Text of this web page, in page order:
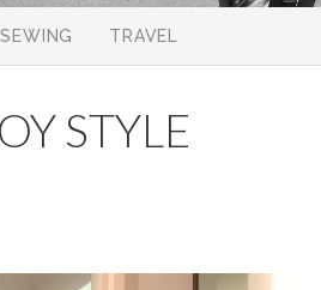
SEWING TRAVEL
STYLE